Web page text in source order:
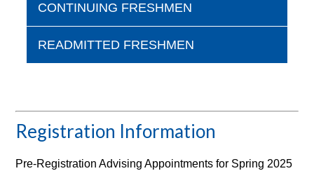
CONTINUING FRESHMEN
READMITTED FRESHMEN
Registration Information
Pre-Registration Advising Appointments for Spring 2025